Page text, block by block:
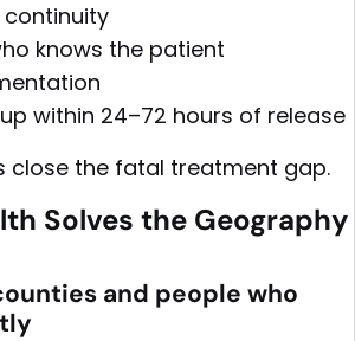
continuity
knows the patient
within 24–72 hours of release
close the fatal treatment gap.
Solves the Geography
and people who